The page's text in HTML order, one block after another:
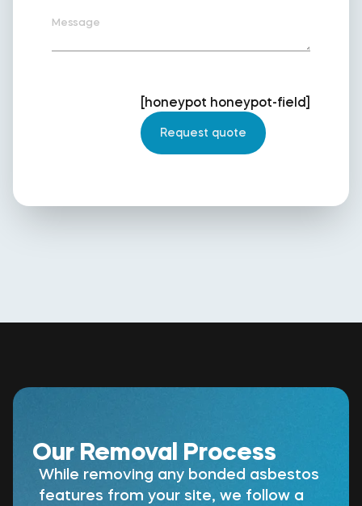
Message
[honeypot honeypot-field]
Our Removal Process
While removing any bonded asbestos
features from your site, we follow a